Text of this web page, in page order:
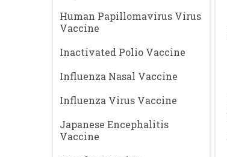
Human Papillomavirus Virus
Vaccine
Inactivated Polio Vaccine
Influenza Nasal Vaccine
Influenza Virus Vaccine
Japanese Encephalitis
Vaccine